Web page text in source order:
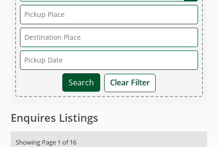
Clear Filter
Enquires Listings
Showing Page 1 of 16